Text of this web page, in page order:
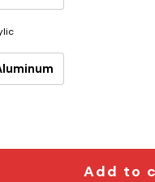
Head Edition Car
Add to